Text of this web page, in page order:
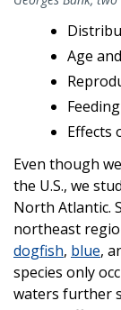
Age
Effects
Even though
the U.S., we
North Atlantic.
northeast
dogfish, blue,
species only
waters further